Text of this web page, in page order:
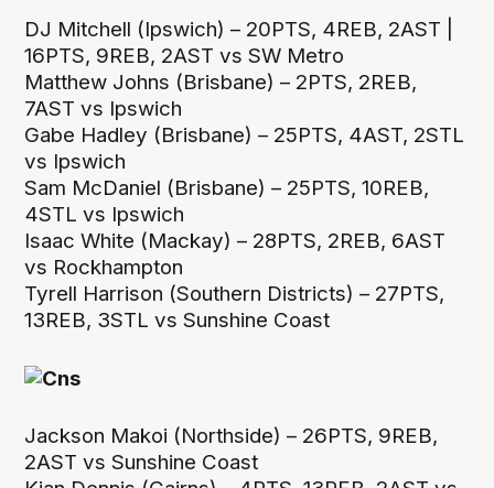
DJ Mitchell (Ipswich) – 20PTS, 4REB, 2AST |
16PTS, 9REB, 2AST vs SW Metro
Matthew Johns (Brisbane) – 2PTS, 2REB,
7AST vs Ipswich
Gabe Hadley (Brisbane) – 25PTS, 4AST, 2STL
vs Ipswich
Sam McDaniel (Brisbane) – 25PTS, 10REB,
4STL vs Ipswich
Isaac White (Mackay) – 28PTS, 2REB, 6AST
vs Rockhampton
Tyrell Harrison (Southern Districts) – 27PTS,
13REB, 3STL vs Sunshine Coast
Jackson Makoi (Northside) – 26PTS, 9REB,
2AST vs Sunshine Coast